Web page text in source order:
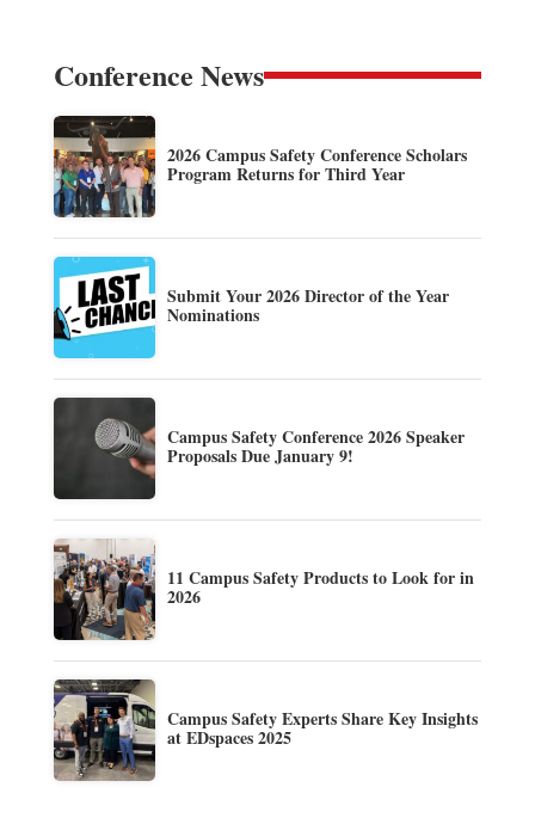
Conference News
2026 Campus Safety Conference Scholars
Program Returns for Third Year
Submit Your 2026 Director of the Year
Nominations
Campus Safety Conference 2026 Speaker
Proposals Due January 9!
11 Campus Safety Products to Look for in
2026
Campus Safety Experts Share Key Insights
at EDspaces 2025